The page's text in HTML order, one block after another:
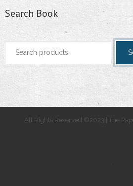
Search Book
Search
All Rights Reserved ©2023 | The